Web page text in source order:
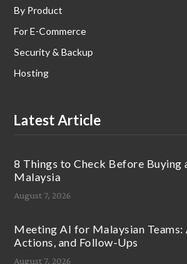
By Product
For E-Commerce
Security & Backup
Hosting
Latest Article
8 Things to Check Before Buying
Malaysia
August 7, 2026
Meeting AI for Malaysian Teams:
Actions, and Follow-Ups
August 7, 2026